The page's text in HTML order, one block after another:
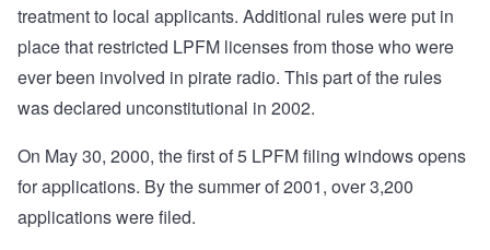
treatment to local applicants. Additional rules were put in
place that restricted LPFM licenses from those who were
ever been involved in pirate radio. This part of the rules
was declared unconstitutional in 2002.
On May 30, 2000, the first of 5 LPFM filing windows opens
for applications. By the summer of 2001, over 3,200
applications were filed.